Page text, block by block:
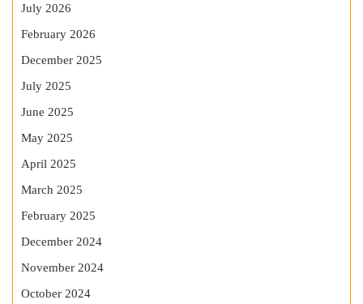
July 2026
February 2026
December 2025
July 2025
June 2025
May 2025
April 2025
March 2025
February 2025
December 2024
November 2024
October 2024